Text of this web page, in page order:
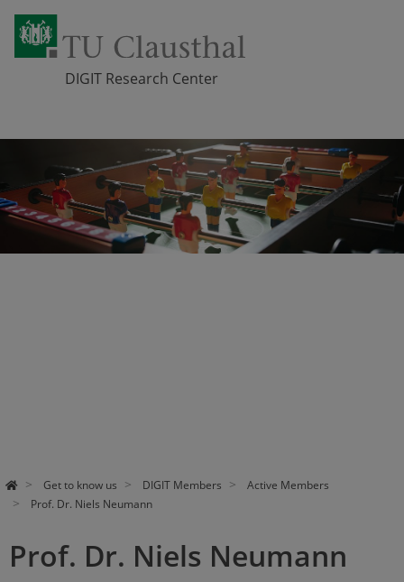
DIGIT Research Center
Get to know us DIGIT Members
Active Members
Prof. Dr. Niels Neumann
Prof. Dr. Niels Neumann